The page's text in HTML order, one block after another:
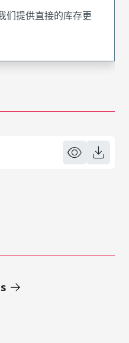
们提供直接的库存更